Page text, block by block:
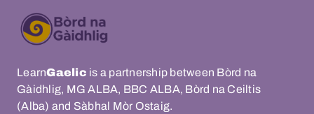
LearnGaelic is a partnership between Bòrd na
Gàidhlig, MG ALBA, BBC ALBA, Bòrd na Ceiltis
(Alba) and Sàbhal Mòr Ostaig.